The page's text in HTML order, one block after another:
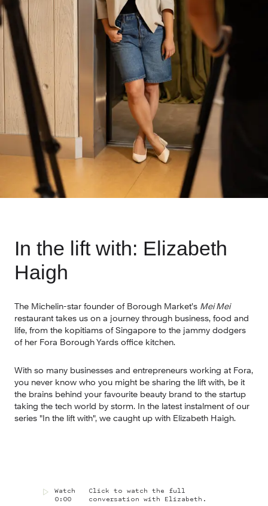
In the lift with: Elizabeth
Haigh
The Michelin-star founder of Borough Market’s
Mei Mei
restaurant takes us on a journey through business, food and
life, from the kopitiams of Singapore to the jammy dodgers
of her Fora Borough Yards office kitchen.
With so many businesses and entrepreneurs working at Fora,
you never know who you might be sharing the lift with, be it
the brains behind your favourite beauty brand to the startup
taking the tech world by storm. In the latest instalment of our
series "In the lift with", we caught up with Elizabeth Haigh.
Watch
0:00
Click to watch the full
conversation with Elizabeth.